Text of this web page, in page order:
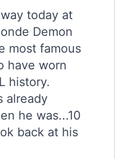
today at
Demon
most famous
have worn
history.
already
he was...10
back at his